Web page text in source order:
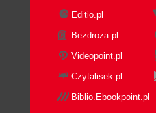
Editio.pl
Bezdroza.pl
Videopoint.pl
Czytalisek.pl
Biblio.Ebookpoint.pl